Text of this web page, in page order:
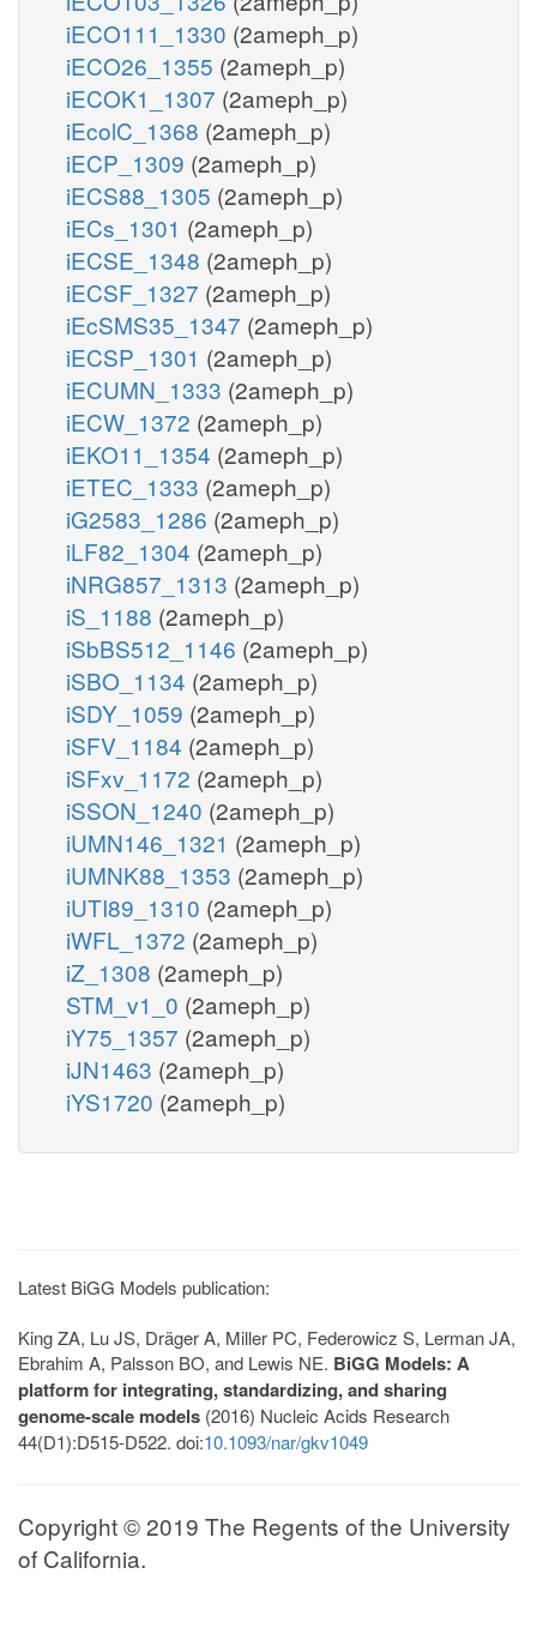
iECO111_1330 (2ameph_p)
iECO26_1355 (2ameph_p)
iECOK1_1307 (2ameph_p)
iEcolC_1368 (2ameph_p)
iECP_1309 (2ameph_p)
iECS88_1305 (2ameph_p)
iECs_1301 (2ameph_p)
iECSE_1348 (2ameph_p)
iECSF_1327 (2ameph_p)
iEcSMS35_1347 (2ameph_p)
iECSP_1301 (2ameph_p)
iECUMN_1333 (2ameph_p)
iECW_1372 (2ameph_p)
iEKO11_1354 (2ameph_p)
iETEC_1333 (2ameph_p)
iG2583_1286 (2ameph_p)
iLF82_1304 (2ameph_p)
iNRG857_1313 (2ameph_p)
iS_1188 (2ameph_p)
iSbBS512_1146 (2ameph_p)
iSBO_1134 (2ameph_p)
iSDY_1059 (2ameph_p)
iSFV_1184 (2ameph_p)
iSFxv_1172 (2ameph_p)
iSSON_1240 (2ameph_p)
iUMN146_1321 (2ameph_p)
iUMNK88_1353 (2ameph_p)
iUTI89_1310 (2ameph_p)
iWFL_1372 (2ameph_p)
iZ_1308 (2ameph_p)
STM_v1_0 (2ameph_p)
iY75_1357 (2ameph_p)
iJN1463 (2ameph_p)
iYS1720 (2ameph_p)
Latest BiGG Models publication:
King ZA, Lu JS, Dräger A, Miller PC, Federowicz S, Lerman JA,
Ebrahim A, Palsson BO, and Lewis NE. BiGG Models: A
platform for integrating, standardizing, and sharing
genome-scale models (2016) Nucleic Acids Research
44(D1):D515-D522. doi:10.1093/nar/gkv1049
Copyright © 2019 The Regents of the University
of California.